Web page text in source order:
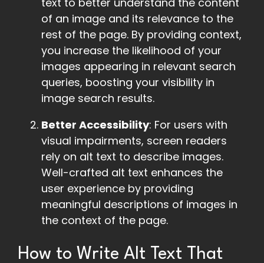
of an image and its relevance to the
rest of the page. By providing context,
you increase the likelihood of your
images appearing in relevant search
queries, boosting your visibility in
image search results.
Better Accessibility: For users with
visual impairments, screen readers
rely on alt text to describe images.
Well-crafted alt text enhances the
user experience by providing
meaningful descriptions of images in
the context of the page.
How to Write Alt Text That